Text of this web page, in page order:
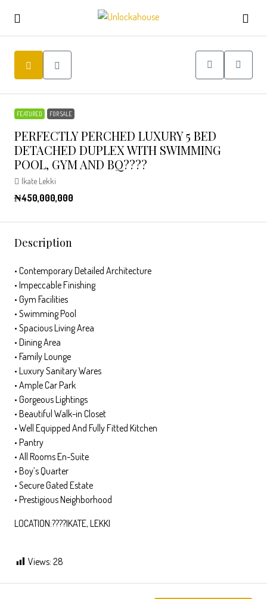
FEATURED FOR SALE
PERFECTLY PERCHED LUXURY 5 BED
DETACHED DUPLEX WITH SWIMMING
POOL, GYM AND BQ????
Ikate Lekki
₦450,000,000
Description
•⁠ ⁠Contemporary Detailed Architecture
•⁠ ⁠Impeccable Finishing
•⁠ ⁠Gym Facilities
•⁠ ⁠Swimming Pool
•⁠ ⁠Spacious Living Area
•⁠ ⁠Dining Area
•⁠ ⁠Family Lounge
•⁠ ⁠Luxury Sanitary Wares
•⁠ ⁠Ample Car Park
•⁠ ⁠Gorgeous Lightings
•⁠ ⁠Beautiful Walk-in Closet
•⁠ ⁠Well Equipped And Fully Fitted Kitchen
•⁠ ⁠Pantry
•⁠ ⁠All Rooms En-Suite
•⁠ ⁠Boy’s Quarter
•⁠ ⁠Secure Gated Estate
•⁠ ⁠Prestigious Neighborhood
LOCATION:????IKATE, LEKKI
Views: 28